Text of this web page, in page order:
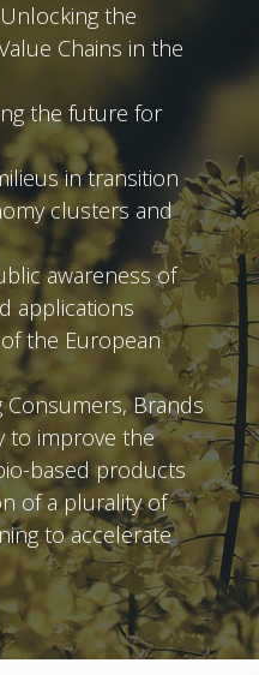
the
Chains in the
the future for
in transition
clusters and
awareness of
applications
the European
Consumers, Brands
to improve the
based products
of a plurality of
to accelerate